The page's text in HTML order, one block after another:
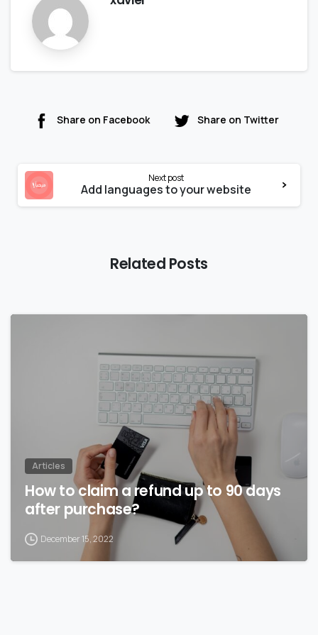
Share on Facebook Share on Twitter
Next post
Add languages to your website
Related Posts
Articles
How to claim a refund up to 90 days
after purchase?
December 15, 2022